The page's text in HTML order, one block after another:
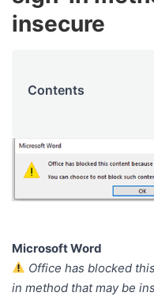
insecure
Contents
Microsoft Word
Office has blocked
in method that may be